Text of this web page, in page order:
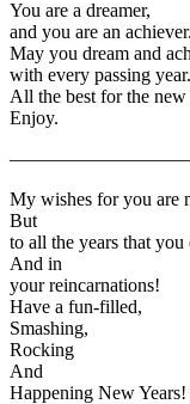
You are a dreamer,
and you are an achiever.
May you dream and
with every passing year.
All the best for the new
Enjoy.
My wishes for you are
But
to all the years that
And in
your reincarnations!
Have a fun-filled,
Smashing,
Rocking
And
Happening New Years!